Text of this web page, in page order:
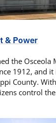
& Power
the Osceola
1912, and
County.
control